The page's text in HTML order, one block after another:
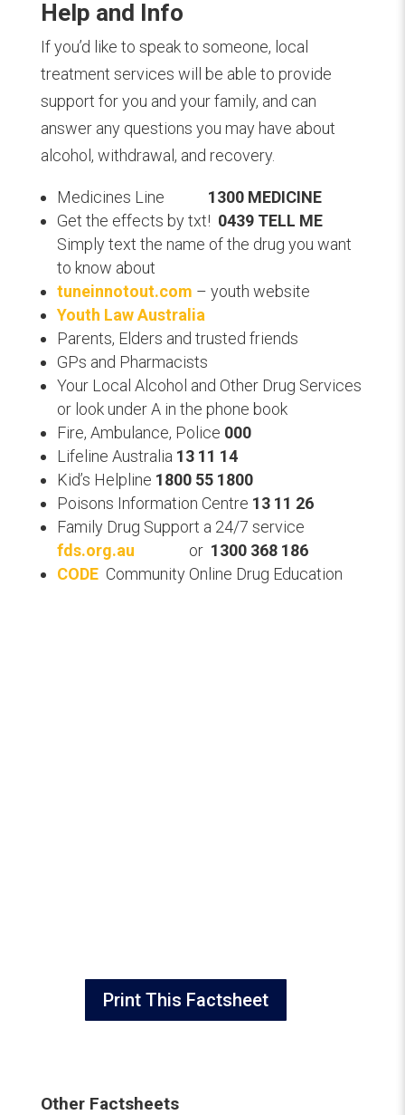
Help and Info
If you’d like to speak to someone, local
treatment services will be able to provide
support for you and your family, and can
answer any questions you may have about
alcohol, withdrawal, and recovery.
Medicines Line
1300 MEDICINE
Get the effects by txt! 0439 TELL ME
Simply text the name of the drug you want
to know about
tuneinnotout.com – youth website
Youth Law Australia
Parents, Elders and trusted friends
GPs and Pharmacists
Your Local Alcohol and Other Drug Services
or look under A in the phone book
Fire, Ambulance, Police 000
Lifeline Australia 13 11 14
Kid’s Helpline 1800 55 1800
Poisons Information Centre 13 11 26
Family Drug Support a 24/7 service
fds.org.au
or 1300 368 186
CODE Community Online Drug Education
Print This Factsheet
Other Factsheets